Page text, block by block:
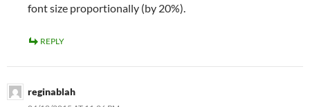
font size proportionally (by 20%).
REPLY
reginablah